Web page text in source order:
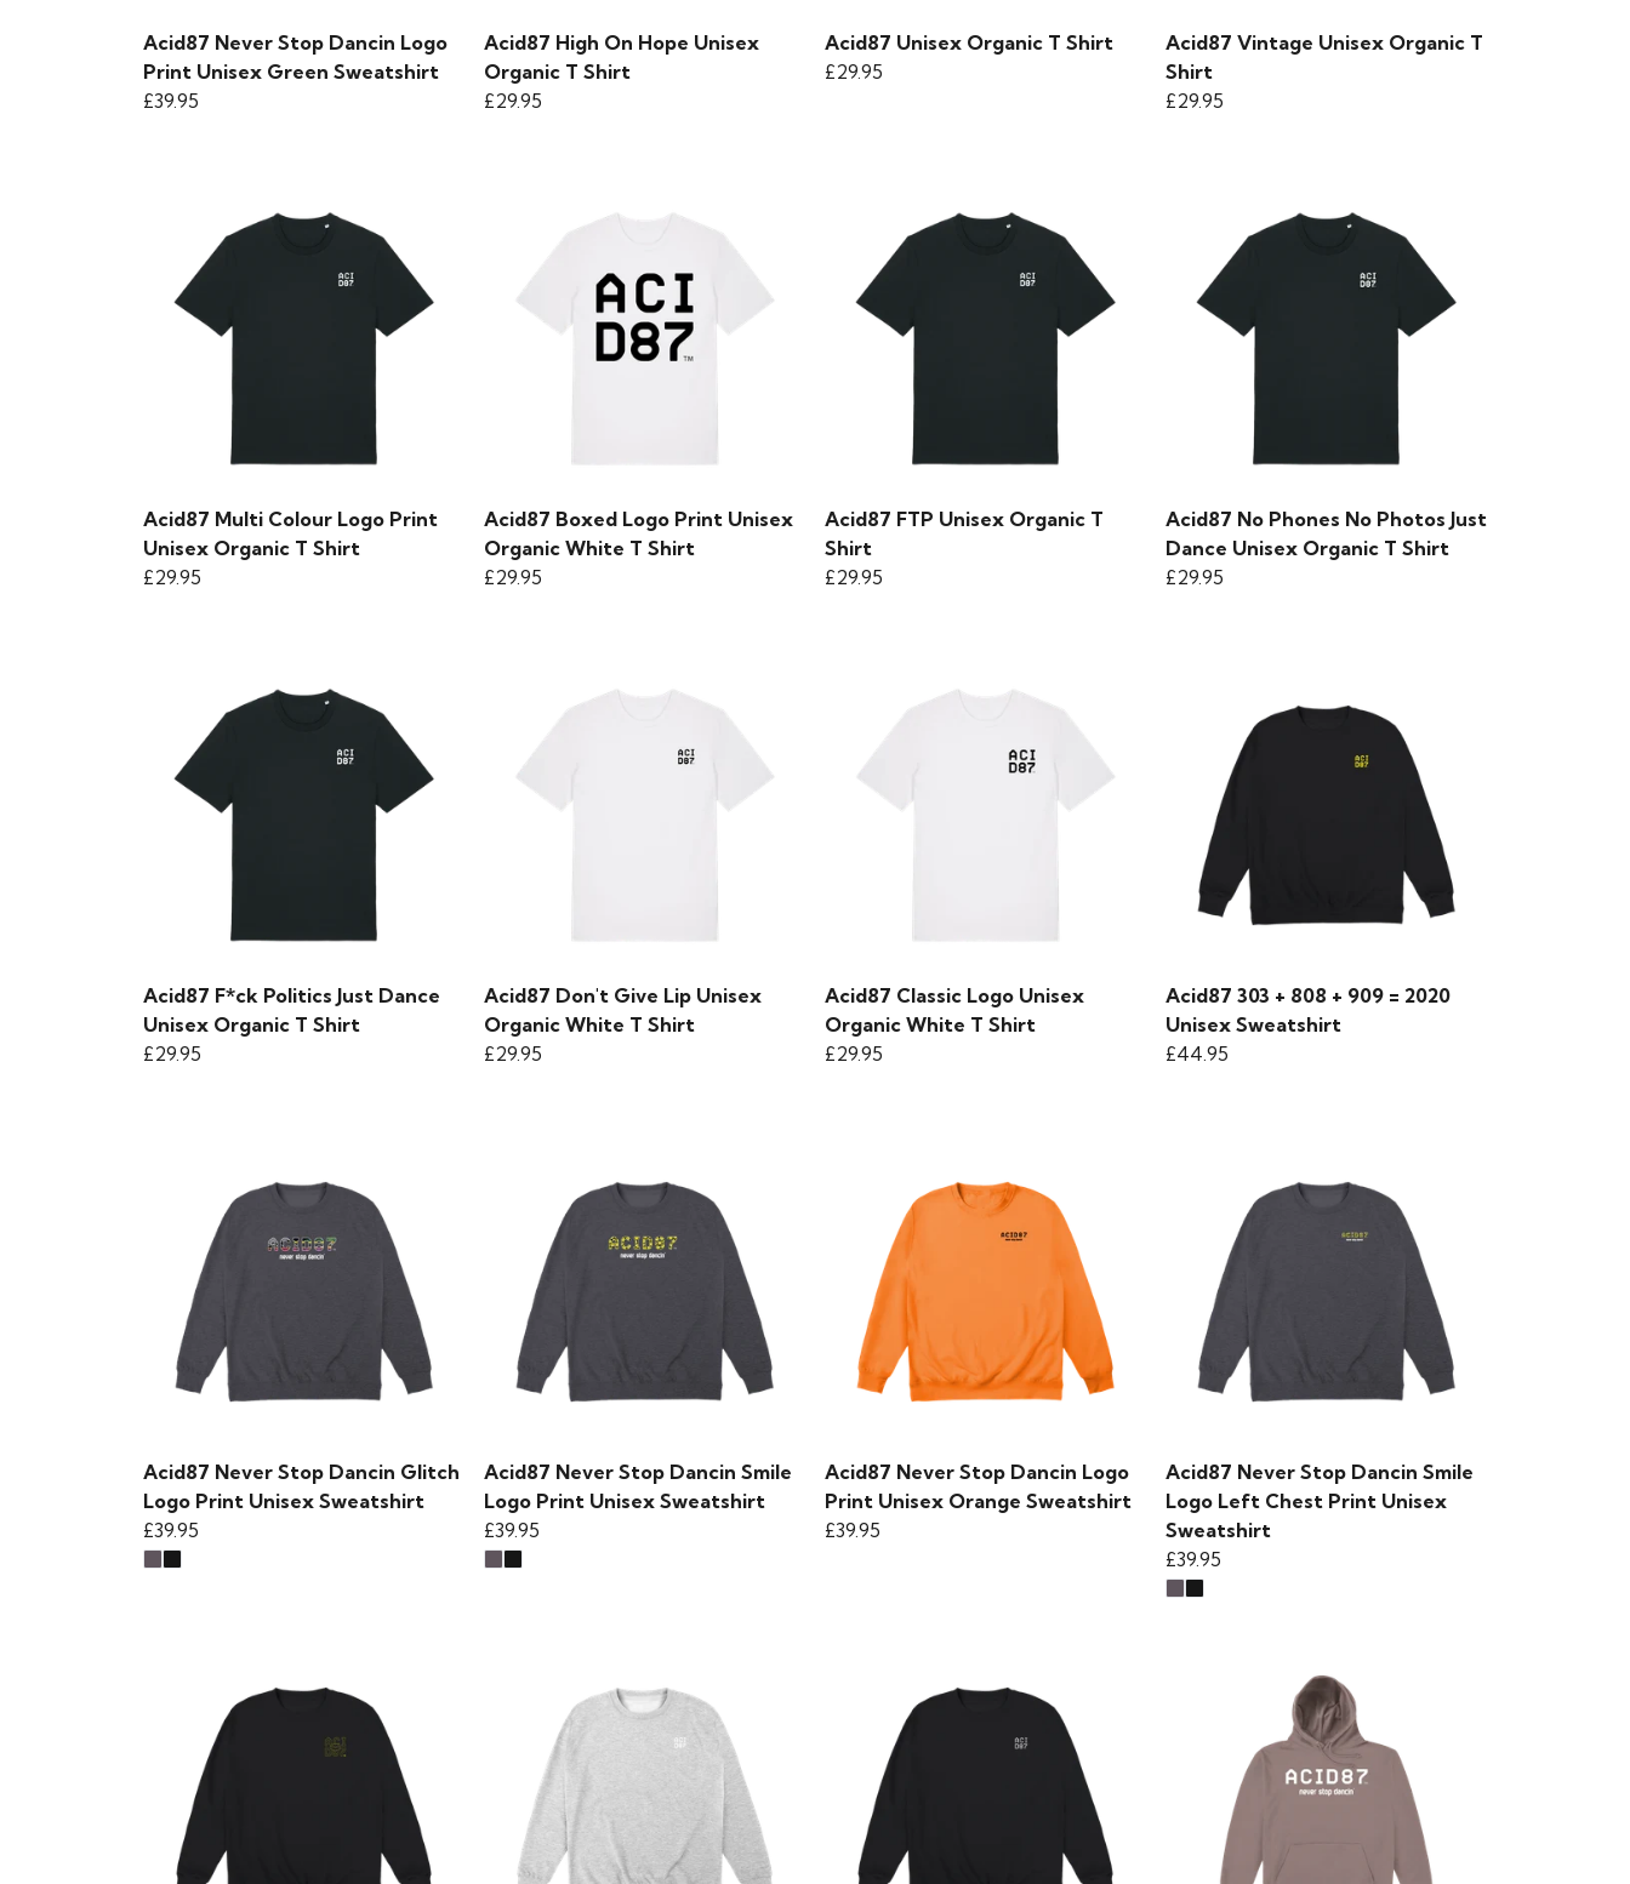
Acid87 Never Stop Dancin Logo
Print Unisex Green Sweatshirt
£39.95
Acid87 High On Hope Unisex
Organic T Shirt
£29.95
Acid87 Unisex Organic T Shirt
£29.95
Acid87 Vintage Unisex Organic T
Shirt
£29.95
Acid87 Multi Colour Logo Print
Unisex Organic T Shirt
£29.95
Acid87 Boxed Logo Print Unisex
Organic White T Shirt
£29.95
Acid87 FTP Unisex Organic T
Shirt
£29.95
Acid87 No Phones No Photos Just
Dance Unisex Organic T Shirt
£29.95
Acid87 F*ck Politics Just Dance
Unisex Organic T Shirt
£29.95
Acid87 Don't Give Lip Unisex
Organic White T Shirt
£29.95
Acid87 Classic Logo Unisex
Organic White T Shirt
£29.95
Acid87 303 + 808 + 909 = 2020
Unisex Sweatshirt
£44.95
Acid87 Never Stop Dancin Glitch
Logo Print Unisex Sweatshirt
£39.95
Acid87 Never Stop Dancin Smile
Logo Print Unisex Sweatshirt
£39.95
Acid87 Never Stop Dancin Logo
Print Unisex Orange Sweatshirt
£39.95
Acid87 Never Stop Dancin Smile
Logo Left Chest Print Unisex
Sweatshirt
£39.95